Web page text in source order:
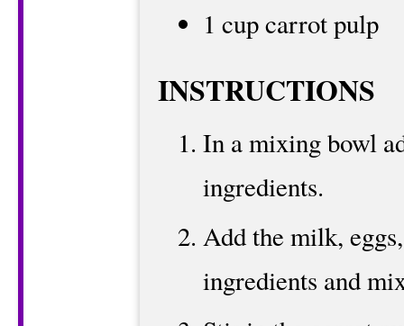
1 cup carrot pulp
INSTRUCTIONS
In a mixing bowl
ingredients.
Add the milk,
ingredients and